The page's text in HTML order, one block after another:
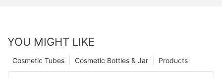
YOU MIGHT LIKE
Products
Cosmetic Bottles & Jar
Cosmetic Tubes